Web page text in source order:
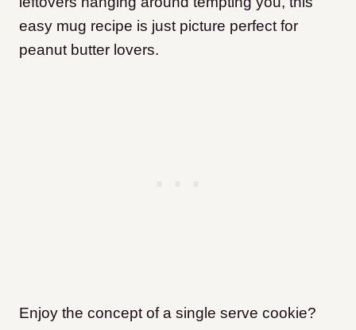
easy mug recipe is just picture perfect for
peanut butter lovers.
Enjoy the concept of a single serve cookie?